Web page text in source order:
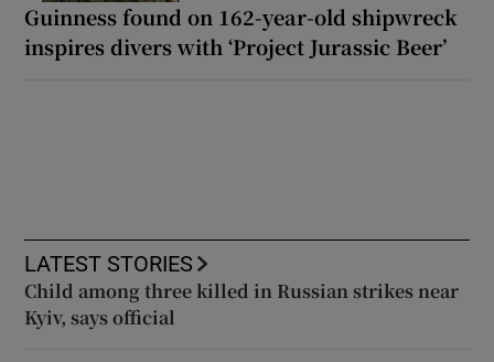
Guinness found on 162-year-old shipwreck
inspires divers with ‘Project Jurassic Beer’
LATEST STORIES
Child among three killed in Russian strikes near
Kyiv, says official